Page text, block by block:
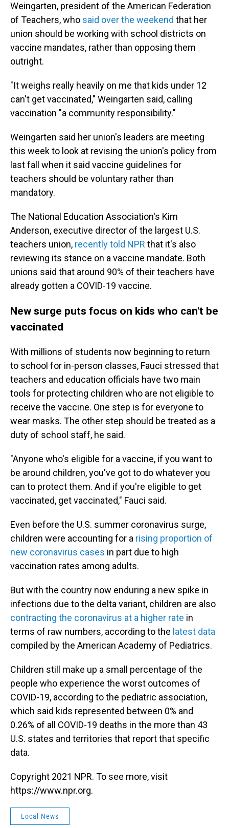
Weingarten, president of the American Federation
of Teachers, who said over the weekend that her
union should be working with school districts on
vaccine mandates, rather than opposing them
outright.
"It weighs really heavily on me that kids under 12
can't get vaccinated," Weingarten said, calling
vaccination "a community responsibility."
Weingarten said her union's leaders are meeting
this week to look at revising the union's policy from
last fall when it said vaccine guidelines for
teachers should be voluntary rather than
mandatory.
The National Education Association's Kim
Anderson, executive director of the largest U.S.
teachers union, recently told NPR that it's also
reviewing its stance on a vaccine mandate. Both
unions said that around 90% of their teachers have
already gotten a COVID-19 vaccine.
New surge puts focus on kids who can't be
vaccinated
With millions of students now beginning to return
to school for in-person classes, Fauci stressed that
teachers and education officials have two main
tools for protecting children who are not eligible to
receive the vaccine. One step is for everyone to
wear masks. The other step should be treated as a
duty of school staff, he said.
"Anyone who's eligible for a vaccine, if you want to
be around children, you've got to do whatever you
can to protect them. And if you're eligible to get
vaccinated, get vaccinated," Fauci said.
Even before the U.S. summer coronavirus surge,
children were accounting for a rising proportion of
new coronavirus cases in part due to high
vaccination rates among adults.
But with the country now enduring a new spike in
infections due to the delta variant, children are also
contracting the coronavirus at a higher rate in
terms of raw numbers, according to the latest data
compiled by the American Academy of Pediatrics.
Children still make up a small percentage of the
people who experience the worst outcomes of
COVID-19, according to the pediatric association,
which said kids represented between 0% and
0.26% of all COVID-19 deaths in the more than 43
U.S. states and territories that report that specific
data.
Copyright 2021 NPR. To see more, visit
https://www.npr.org.
Local News